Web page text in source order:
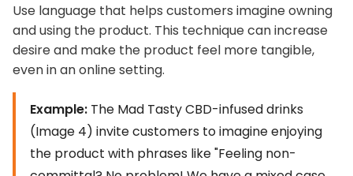
Use language that helps customers imagine owning
and using the product. This technique can increase
desire and make the product feel more tangible,
even in an online setting.
Example: The Mad Tasty CBD-infused drinks
(Image 4) invite customers to imagine enjoying
the product with phrases like "Feeling non-